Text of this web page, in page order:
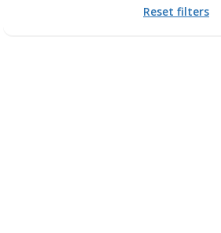
Reset filters